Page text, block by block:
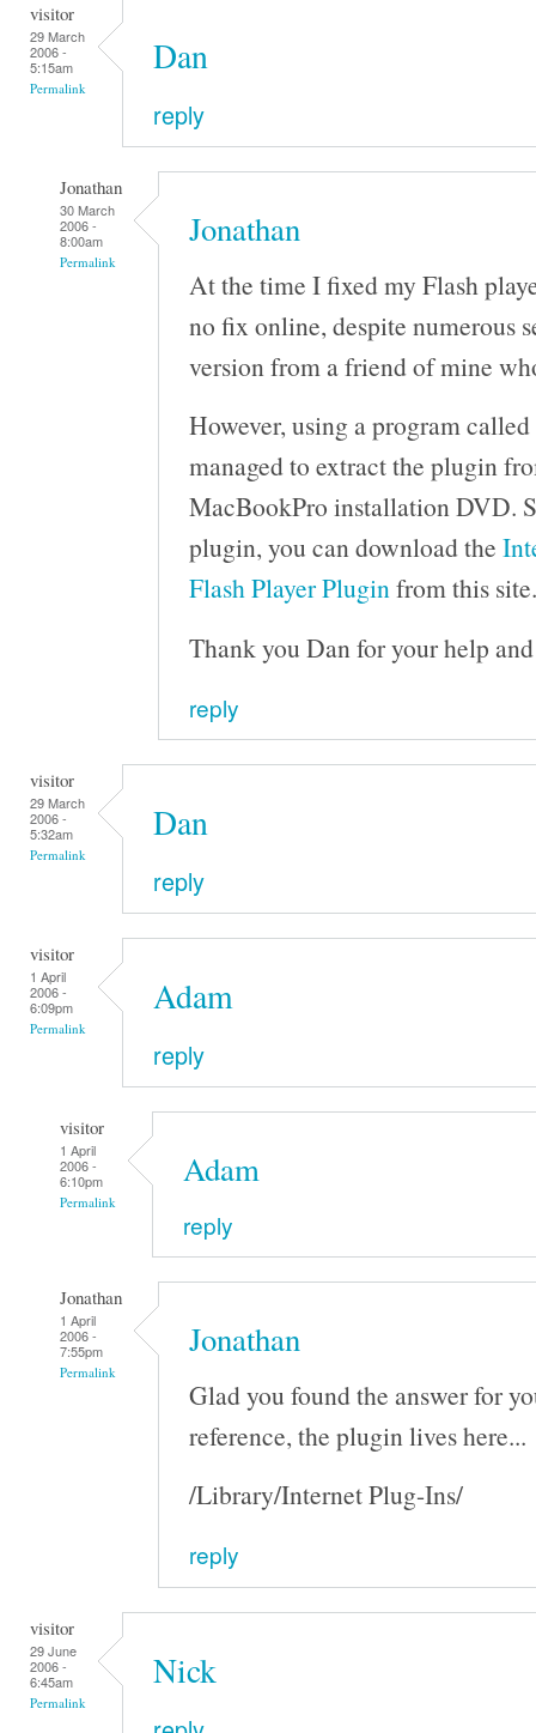
visitor
29 March
2006 -
5:15am
Permalink
Dan
reply
Jonathan
30 March
2006 -
8:00am
Permalink
Jonathan
At the time I fixed my Flash
no fix online, despite numerous
version from a friend of mine
However, using a program
managed to extract the plugin
MacBookPro installation DVD.
plugin, you can download the
Flash Player Pluginfrom this site.
Thank you Dan for your help
reply
visitor
29 March
2006 -
5:32am
Permalink
Dan
reply
visitor
1 April
2006 -
6:09pm
Permalink
Adam
reply
visitor
1 April
2006 -
6:10pm
Permalink
Adam
reply
Jonathan
1 April
2006 -
7:55pm
Permalink
Jonathan
Glad you found the answer for
reference, the plugin lives here...
/Library/Internet Plug-Ins/
reply
visitor
29 June
2006 -
6:45am
Permalink
Nick